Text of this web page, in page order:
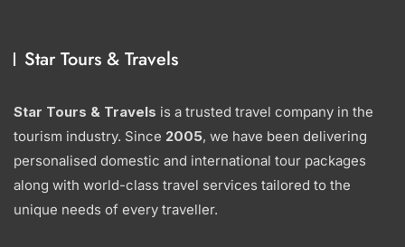
Star Tours & Travels
Star Tours & Travels is a trusted travel company in the
tourism industry. Since 2005, we have been delivering
personalised domestic and international tour packages
along with world-class travel services tailored to the
unique needs of every traveller.